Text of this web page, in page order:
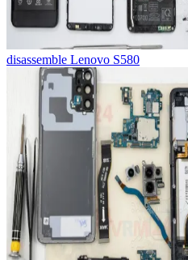
disassemble Lenovo S580